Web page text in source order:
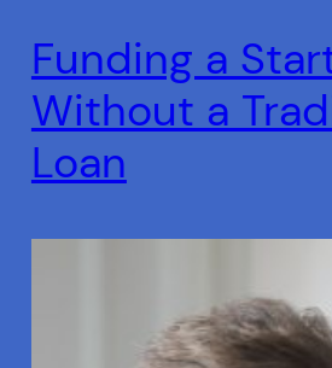
Funding a
Without a
Loan